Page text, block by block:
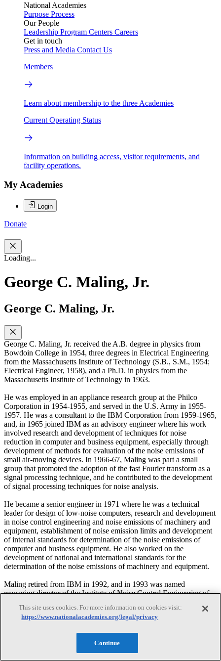
National Academies
Purpose Process
Our People
Leadership Program Centers Careers
Get in touch
Press and Media Contact Us
Members
Learn about membership to the three Academies
Current Operating Status
Information on building access, visitor requirements, and
facility operations.
My Academies
Login
Donate
Loading...
George C. Maling, Jr.
George C. Maling, Jr.
George C. Maling, Jr. received the A.B. degree in physics from
Bowdoin College in 1954, three degrees in Electrical Engineering
from the Massachusetts Institute of Technology (S.B., S.M., 1954;
Electrical Engineer, 1958), and a Ph.D. in physics from the
Massachusetts Institute of Technology in 1963.
He was employed in an appliance research group at the Philco
Corporation in 1954-1955, and served in the U.S. Army in 1955-
1957. He was a consultant to the IBM Corporation from 1959-1965,
and, in 1965 joined IBM as an advisory engineer where his work
involved research and development of techniques for noise
reduction in computer and business equipment, especially through
development of methods for evaluation of the noise emissions of
small air-moving devices. In 1966-67, Maling was part a small
group that promoted the adoption of the fast Fourier transform as a
signal processing technique, and he contributed to the development
of signal processing techniques for noise analysis.
He became a senior engineer in 1971 where he was a technical
leader for design of low-noise computers, research and development
in noise control engineering and noise emissions of machinery and
equipment, establishment of noise emission limits and development
of internal standards for determination of the noise emissions of
computer and business equipment. He also worked on the
development of national and international standards for the
determination of the noise emissions of machinery and equipment.
Maling retired from IBM in 1992, and in 1993 was named
managing director of the Institute of Noise Control Engineering of
affairs of the Institute, including technical publications, conferences,
and seminars. He also launched Noise/News International (NNI), a
publication. He retired in 2001.
This site uses cookies. For more information on cookies visit:
https://www.nationalacademies.org/legal/privacy
Continue